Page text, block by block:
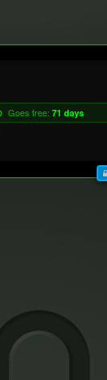
Goes free: 71 days